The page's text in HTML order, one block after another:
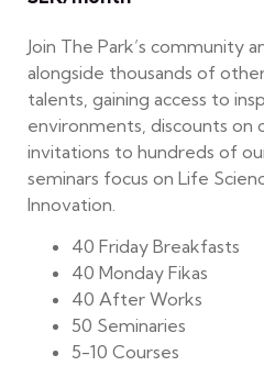
Join The Park’s community
alongside thousands of
talents, gaining access to
environments, discounts on
invitations to hundreds of
seminars focus on Life
Innovation.
40 Friday Breakfasts
40 Monday Fikas
40 After Works
50 Seminaries
5-10 Courses